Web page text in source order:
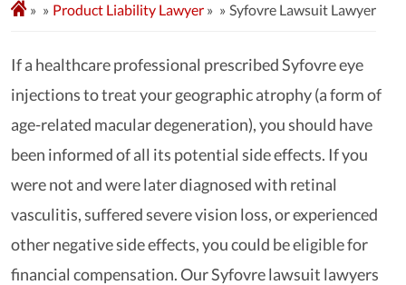
» Product Liability Lawyer » Syfovre Lawsuit Lawyer
If a healthcare professional prescribed Syfovre eye
injections to treat your geographic atrophy (a form of
age-related macular degeneration), you should have
been informed of all its potential side effects. If you
were not and were later diagnosed with retinal
vasculitis, suffered severe vision loss, or experienced
other negative side effects, you could be eligible for
financial compensation. Our Syfovre lawsuit lawyers